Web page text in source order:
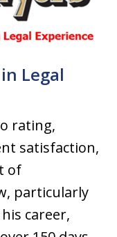
Legal
rating,
satisfaction,
of
particularly
career,